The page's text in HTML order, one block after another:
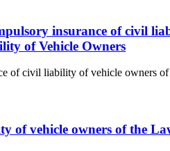
insurance of civil
of Vehicle Owners
of civil liability of vehicle owners
of vehicle owners of the